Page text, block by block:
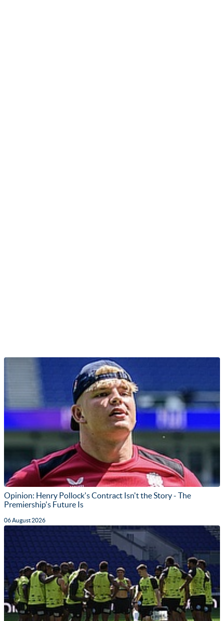
Opinion: Henry Pollock's Contract Isn't the Story - The
Premiership's Future Is
06 August 2026